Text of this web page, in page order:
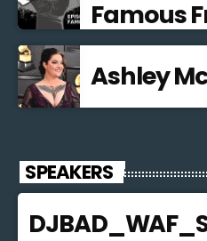
Famous
Ashley
SPEAKERS